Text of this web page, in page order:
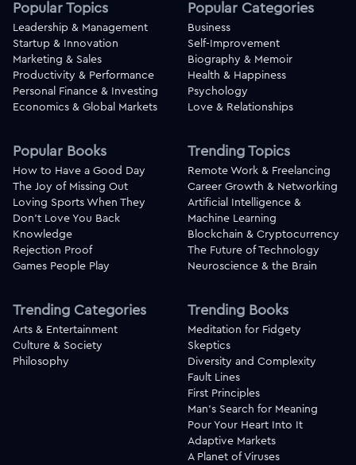
Popular Topics
Leadership & Management
Startup & Innovation
Marketing & Sales
Productivity & Performance
Personal Finance & Investing
Economics & Global Markets
Popular Categories
Business
Self-Improvement
Biography & Memoir
Health & Happiness
Psychology
Love & Relationships
Popular Books
How to Have a Good Day
The Joy of Missing Out
Loving Sports When They
Don't Love You Back
Knowledge
Rejection Proof
Games People Play
Trending Topics
Remote Work & Freelancing
Career Growth & Networking
Artificial Intelligence &
Machine Learning
Blockchain & Cryptocurrency
The Future of Technology
Neuroscience & the Brain
Trending Categories
Arts & Entertainment
Culture & Society
Philosophy
Trending Books
Meditation for Fidgety
Skeptics
Diversity and Complexity
Fault Lines
First Principles
Man's Search for Meaning
Pour Your Heart Into It
Adaptive Markets
A Planet of Viruses